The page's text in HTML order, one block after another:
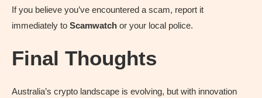
If you believe you’ve encountered a scam, report it
immediately to Scamwatch or your local police.
Final Thoughts
Australia’s crypto landscape is evolving, but with innovation